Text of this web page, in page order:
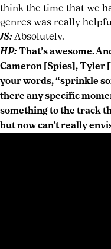
think the time that we
genres was really
JS:Absolutely.
HP:That’s awesome.
Cameron [Spies], Tyler
your words, “sprinkle
there any specific
something to the track
but now can’t really